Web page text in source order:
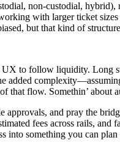
non-custodial,
with larger ticket
but that kind of
to follow liquidity. Long
that flow. Somethin’ about
and pray the
fees across rails,
into something you can plan